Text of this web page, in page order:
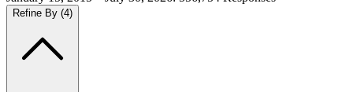
Refine By (4)